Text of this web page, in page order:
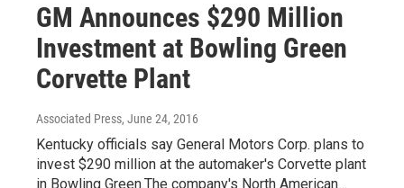
GM Announces $290 Million
Investment at Bowling Green
Corvette Plant
Associated Press, June 24, 2016
Kentucky officials say General Motors Corp. plans to
invest $290 million at the automaker's Corvette plant
in Bowling Green.The company's North American…